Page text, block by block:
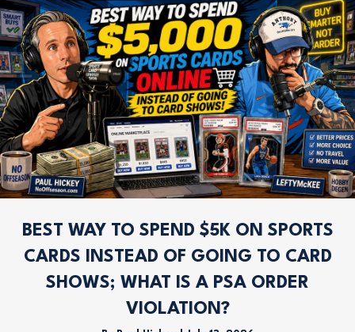
BEST WAY TO SPEND $5K ON SPORTS
CARDS INSTEAD OF GOING TO CARD
SHOWS; WHAT IS A PSA ORDER
VIOLATION?